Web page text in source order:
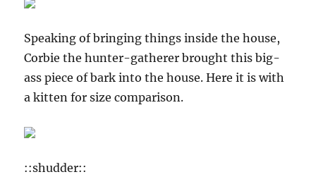
Speaking of bringing things inside the house,
Corbie the hunter-gatherer brought this big-
ass piece of bark into the house. Here it is with
a kitten for size comparison.
::shudder::